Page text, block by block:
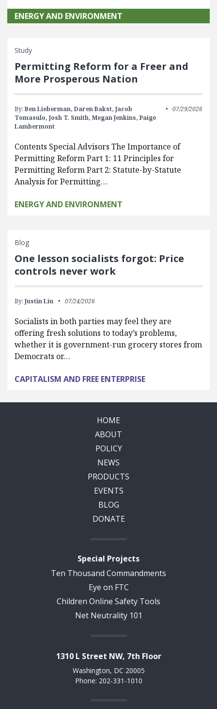
ENERGY AND ENVIRONMENT
Study
Permitting Reform for a Freer and
More Prosperous Nation
By: Ben Lieberman, Daren Bakst, Jacob
Tomasulo, Josh T. Smith, Megan Jenkins, Paige
Lambermont
07/29/2026
Contents Special Advisors The Importance of
Permitting Reform Part 1: 11 Principles for
Permitting Reform Part 2: Statute-by-Statute
Analysis for Permitting…
ENERGY AND ENVIRONMENT
Blog
One lesson socialists forgot: Price
controls never work
By: Justin Liu 07/24/2026
Socialists in both parties may feel they are
offering fresh solutions to today’s problems,
whether it is government-run grocery stores from
Democrats or…
CAPITALISM AND FREE ENTERPRISE
HOME
ABOUT
POLICY
NEWS
PRODUCTS
EVENTS
BLOG
DONATE
Special Projects
Ten Thousand Commandments
Eye on FTC
Children Online Safety Tools
Net Neutrality 101
1310 L Street NW, 7th Floor
Washington, DC 20005
Phone: 202-331-1010